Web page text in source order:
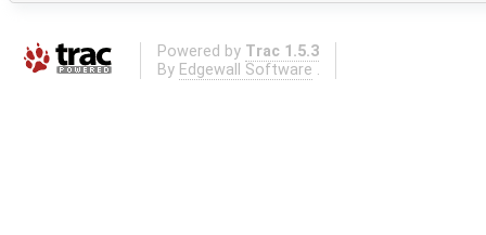
Powered by Trac 1.5.3
By Edgewall Software .